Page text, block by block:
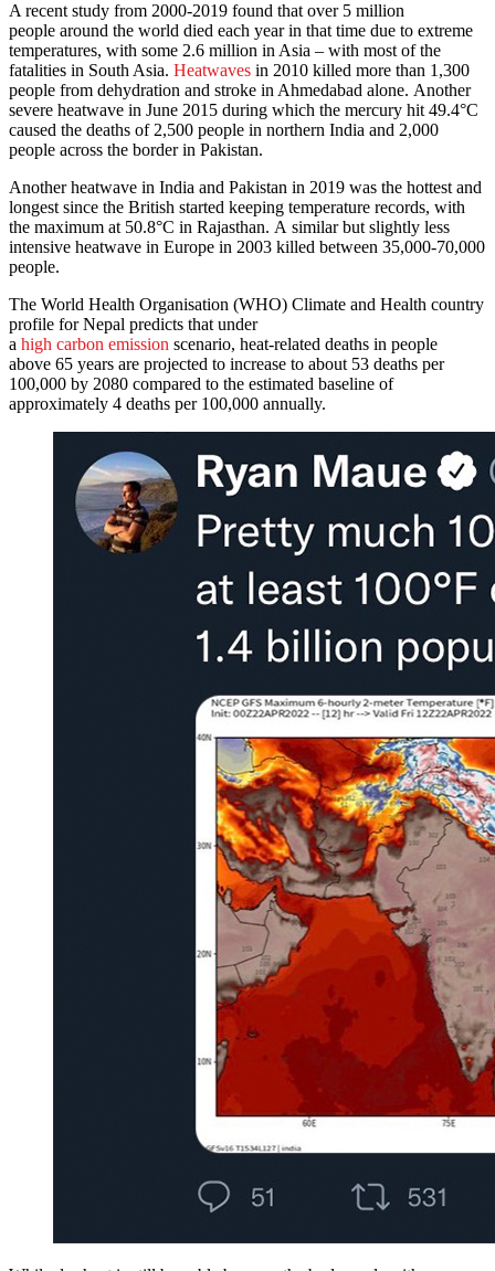
A recent study from 2000-2019 found that over 5 million
people around the world died each year in that time due to extreme
temperatures, with some 2.6 million in Asia – with most of the
fatalities in South Asia. Heatwaves in 2010 killed more than 1,300
people from dehydration and stroke in Ahmedabad alone. Another
severe heatwave in June 2015 during which the mercury hit 49.4°C
caused the deaths of 2,500 people in northern India and 2,000
people across the border in Pakistan.
Another heatwave in India and Pakistan in 2019 was the hottest and
longest since the British started keeping temperature records, with
the maximum at 50.8°C in Rajasthan. A similar but slightly less
intensive heatwave in Europe in 2003 killed between 35,000-70,000
people.
The World Health Organisation (WHO) Climate and Health country
profile for Nepal predicts that under
a high carbon emission scenario, heat-related deaths in people
above 65 years are projected to increase to about 53 deaths per
100,000 by 2080 compared to the estimated baseline of
approximately 4 deaths per 100,000 annually.